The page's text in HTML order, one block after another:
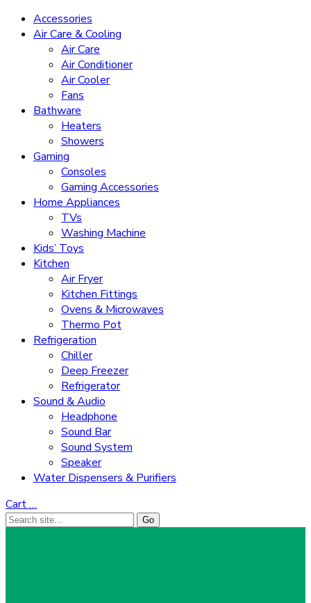
Accessories
Air Care & Cooling
Air Care
Air Conditioner
Air Cooler
Fans
Bathware
Heaters
Showers
Gaming
Consoles
Gaming Accessories
Home Appliances
TVs
Washing Machine
Kids’ Toys
Kitchen
Air Fryer
Kitchen Fittings
Ovens & Microwaves
Thermo Pot
Refrigeration
Chiller
Deep Freezer
Refrigerator
Sound & Audio
Headphone
Sound Bar
Sound System
Speaker
Water Dispensers & Purifiers
Cart…